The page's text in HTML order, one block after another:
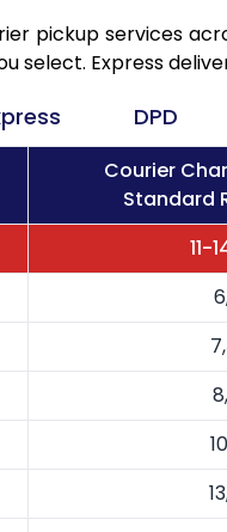
pickup services
select. Express
DPD
Courier
Standard
11-